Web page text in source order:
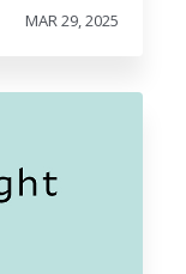
MAR 29, 2025